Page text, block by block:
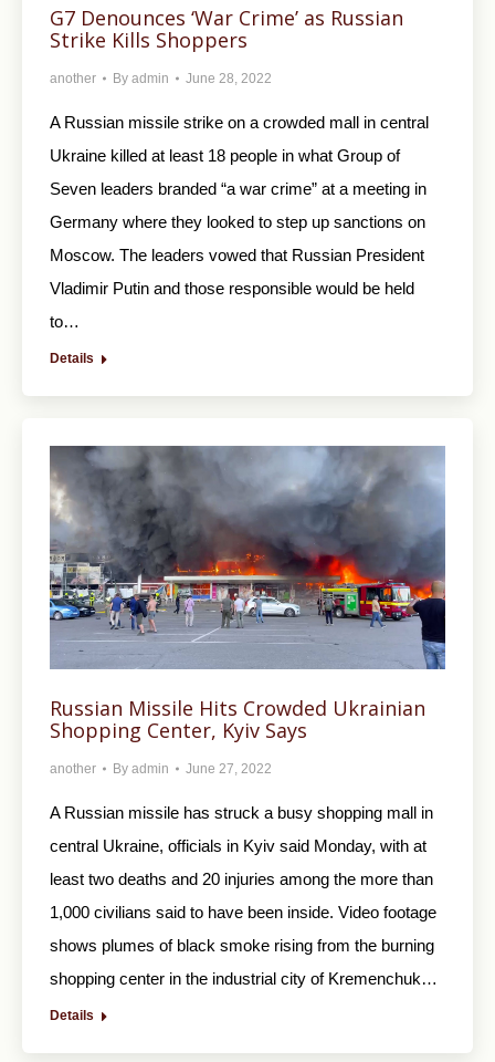
G7 Denounces ‘War Crime’ as Russian
Strike Kills Shoppers
another By admin June 28, 2022
A Russian missile strike on a crowded mall in central
Ukraine killed at least 18 people in what Group of
Seven leaders branded “a war crime” at a meeting in
Germany where they looked to step up sanctions on
Moscow. The leaders vowed that Russian President
Vladimir Putin and those responsible would be held
to…
Details
Russian Missile Hits Crowded Ukrainian
Shopping Center, Kyiv Says
another By admin June 27, 2022
A Russian missile has struck a busy shopping mall in
central Ukraine, officials in Kyiv said Monday, with at
least two deaths and 20 injuries among the more than
1,000 civilians said to have been inside. Video footage
shows plumes of black smoke rising from the burning
shopping center in the industrial city of Kremenchuk…
Details